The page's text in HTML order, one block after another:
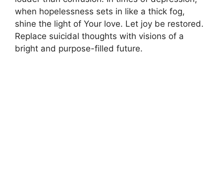
when hopelessness sets in like a thick fog,
shine the light of Your love. Let joy be restored.
Replace suicidal thoughts with visions of a
bright and purpose-filled future.